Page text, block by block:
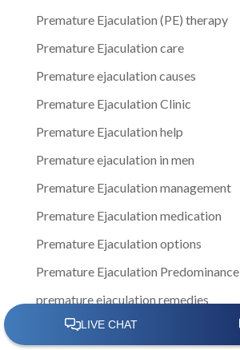
Premature Ejaculation (PE) therapy
Premature Ejaculation care
Premature ejaculation causes
Premature Ejaculation Clinic
Premature Ejaculation help
Premature ejaculation in men
Premature Ejaculation management
Premature Ejaculation medication
Premature Ejaculation options
Premature Ejaculation Predominance
premature ejaculation remedies
Premature Ejaculation solution